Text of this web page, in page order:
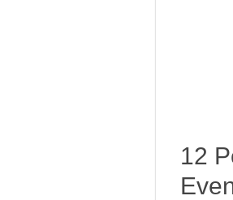
12